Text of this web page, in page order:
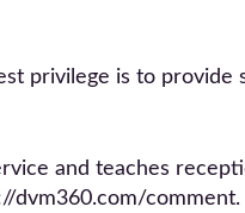
privilege is to provide
and teaches
dvm360.com/comment.